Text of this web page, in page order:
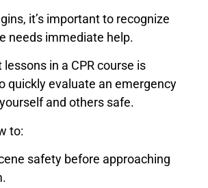
it’s important to recognize
needs immediate help.
in a CPR course is
quickly evaluate an emergency
and others safe.
to:
safety before approaching